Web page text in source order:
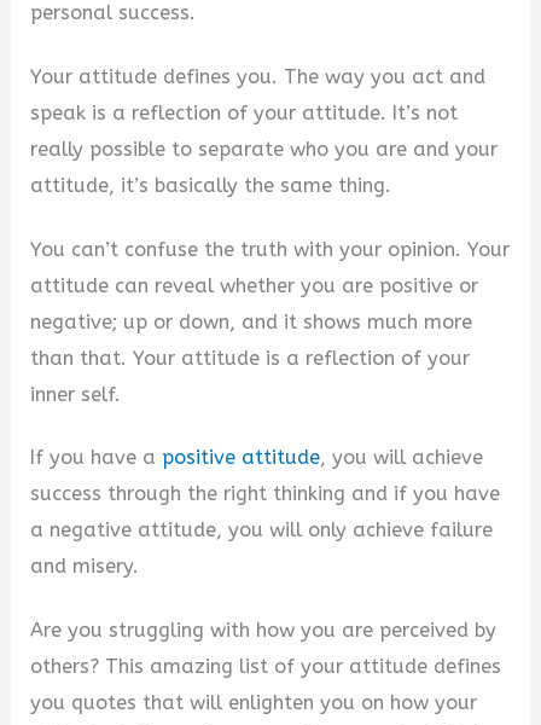
personal success.
Your attitude defines you. The way you act and
speak is a reflection of your attitude. It’s not
really possible to separate who you are and your
attitude, it’s basically the same thing.
You can’t confuse the truth with your opinion. Your
attitude can reveal whether you are positive or
negative; up or down, and it shows much more
than that. Your attitude is a reflection of your
inner self.
If you have a positive attitude, you will achieve
success through the right thinking and if you have
a negative attitude, you will only achieve failure
and misery.
Are you struggling with how you are perceived by
others? This amazing list of your attitude defines
you quotes that will enlighten you on how your